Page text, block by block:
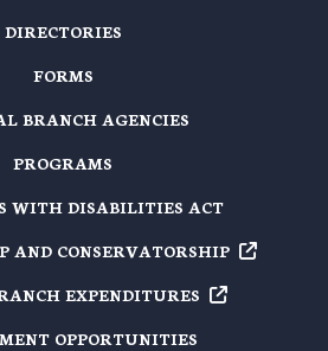
DIRECTORIES
FORMS
BRANCH AGENCIES
PROGRAMS
WITH DISABILITIES ACT
AND CONSERVATORSHIP
EXPENDITURES
OPPORTUNITIES